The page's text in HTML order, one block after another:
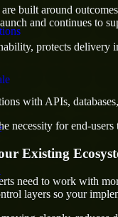
built around
and continues to
protects delivery
with APIs,
necessity for end-
Existing
need to work with
layers so your